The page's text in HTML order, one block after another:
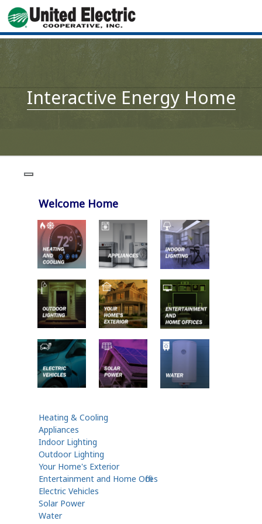
Interactive Energy Home
Welcome Home
Heating & Cooling
Appliances
Indoor Lighting
Outdoor Lighting
Your Home's Exterior
Entertainment and Home Offices
Electric Vehicles
Solar Power
Water